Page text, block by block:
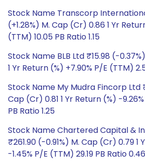
Stock Name Transcorp
(+1.28%) M. Cap (Cr) 0.86 1 Yr
(TTM) 10.05 PB Ratio 1.15
Stock Name BLB Ltd ₹15.98 (-
1 Yr Return (%) +7.90% P/E (TTM)
Stock Name My Mudra Fincorp Ltd
Cap (Cr) 0.81 1 Yr Return (%) -
PB Ratio 1.25
Stock Name Chartered Capital &
₹261.90 (-0.91%) M. Cap (Cr) 0.79 1
-1.45% P/E (TTM) 29.19 PB Ratio 0.46